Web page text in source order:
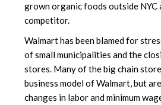
grown organic foods outside NYC
competitor.
Walmart has been blamed for
of small municipalities and the
stores. Many of the big chain
business model of Walmart, but
changes in labor and minimum